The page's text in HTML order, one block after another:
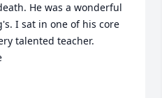
He was a wonderful
I sat in one of his core
talented teacher.